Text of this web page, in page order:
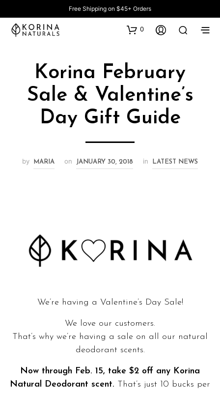
Free Shipping on $45+ Orders
0
Korina February
Sale & Valentine’s
Day Gift Guide
by MARIA on JANUARY 30, 2018 in LATEST NEWS
We’re having a Valentine’s Day Sale!
We love our customers.
That’s why we’re having a sale on all our natural
deodorant scents.
Now through Feb. 15, take $2 off any Korina
Natural Deodorant scent. That’s just 10 bucks per